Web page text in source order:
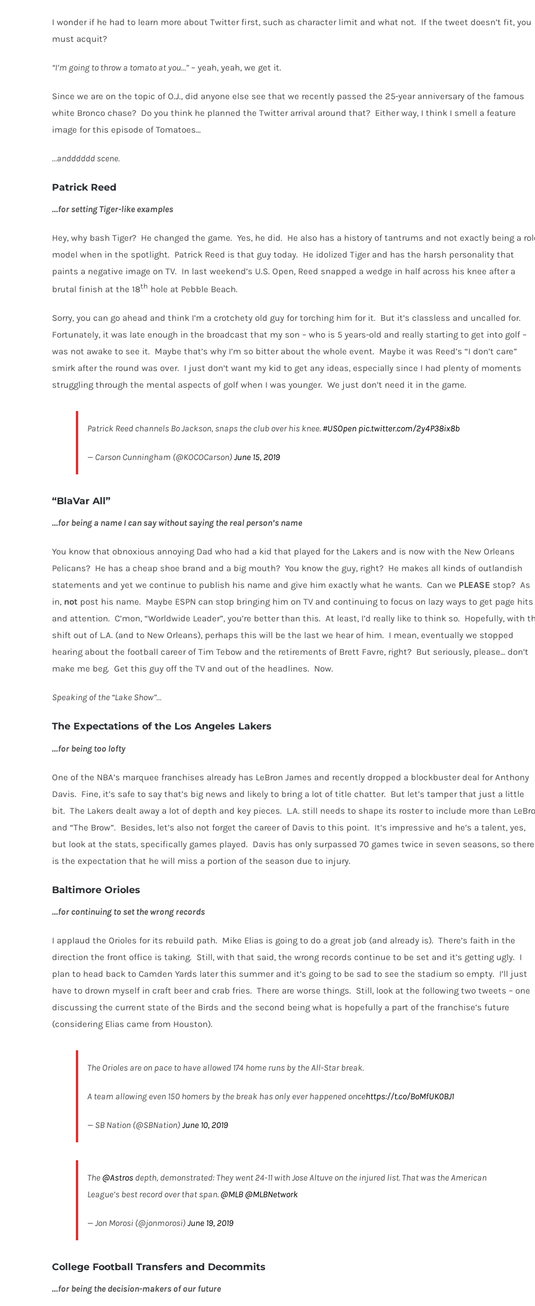
I wonder if he had to learn more about Twitter first, such as character limit and what not. If the tweet doesn’t fit, you
must acquit?
“I’m going to throw a tomato at you…”– yeah, yeah, we get it.
Since we are on the topic of O.J., did anyone else see that we recently passed the 25-year anniversary of the famous
white Bronco chase? Do you think he planned the Twitter arrival around that? Either way, I think I smell a feature
image for this episode of Tomatoes…
…andddddd scene.
Patrick Reed
…for setting Tiger-like examples
Hey, why bash Tiger? He changed the game. Yes, he did. He also has a history of tantrums and not exactly being a
model when in the spotlight. Patrick Reed is that guy today. He idolized Tiger and has the harsh personality that
paints a negative image on TV. In last weekend’s U.S. Open, Reed snapped a wedge in half across his knee after a
brutal finish at the 18th hole at Pebble Beach.
Sorry, you can go ahead and think I’m a crotchety old guy for torching him for it. But it’s classless and uncalled for.
Fortunately, it was late enough in the broadcast that my son – who is 5 years-old and really starting to get into golf –
was not awake to see it. Maybe that’s why I’m so bitter about the whole event. Maybe it was Reed’s “I don’t care”
smirk after the round was over. I just don’t want my kid to get any ideas, especially since I had plenty of moments
struggling through the mental aspects of golf when I was younger. We just don’t need it in the game.
Patrick Reed channels Bo Jackson, snaps the club over his knee. #USOpen pic.twitter.com/2y4P38ix8b
— Carson Cunningham (@KOCOCarson)June 15, 2019
“BlaVar All”
…for being a name I can say without saying the real person’s name
You know that obnoxious annoying Dad who had a kid that played for the Lakers and is now with the New Orleans
Pelicans? He has a cheap shoe brand and a big mouth? You know the guy, right? He makes all kinds of outlandish
statements and yet we continue to publish his name and give him exactly what he wants. Can we PLEASE stop? As
in, not post his name. Maybe ESPN can stop bringing him on TV and continuing to focus on lazy ways to get page hits
and attention. C’mon, “Worldwide Leader”, you’re better than this. At least, I’d really like to think so. Hopefully, with
shift out of L.A. (and to New Orleans), perhaps this will be the last we hear of him. I mean, eventually we stopped
hearing about the football career of Tim Tebow and the retirements of Brett Favre, right? But seriously, please… don’t
make me beg. Get this guy off the TV and out of the headlines. Now.
Speaking of the “Lake Show”…
The Expectations of the Los Angeles Lakers
…for being too lofty
One of the NBA’s marquee franchises already has LeBron James and recently dropped a blockbuster deal for Anthony
Davis. Fine, it’s safe to say that’s big news and likely to bring a lot of title chatter. But let’s tamper that just a little
bit. The Lakers dealt away a lot of depth and key pieces. L.A. still needs to shape its roster to include more than
and “The Brow”. Besides, let’s also not forget the career of Davis to this point. It’s impressive and he’s a talent, yes,
but look at the stats, specifically games played. Davis has only surpassed 70 games twice in seven seasons, so there
is the expectation that he will miss a portion of the season due to injury.
Baltimore Orioles
…for continuing to set the wrong records
I applaud the Orioles for its rebuild path. Mike Elias is going to do a great job (and already is). There’s faith in the
direction the front office is taking. Still, with that said, the wrong records continue to be set and it’s getting ugly. I
plan to head back to Camden Yards later this summer and it’s going to be sad to see the stadium so empty. I’ll just
have to drown myself in craft beer and crab fries. There are worse things. Still, look at the following two tweets – one
discussing the current state of the Birds and the second being what is hopefully a part of the franchise’s future
(considering Elias came from Houston).
The Orioles are on pace to have allowed 174 home runs by the All-Star break.
A team allowing even 150 homers by the break has only ever happened oncehttps://t.co/BoMfUK0BJ1
— SB Nation (@SBNation)June 10, 2019
The @Astros depth, demonstrated: They went 24-11 with Jose Altuve on the injured list. That was the American
League’s best record over that span. @MLB @MLBNetwork
— Jon Morosi (@jonmorosi)June 19, 2019
College Football Transfers and Decommits
…for being the decision-makers of our future